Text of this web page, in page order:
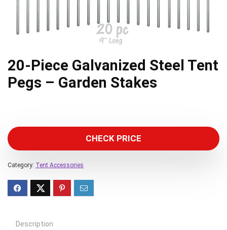
20-Piece Galvanized Steel Tent
Pegs – Garden Stakes
CHECK PRICE
Category: Tent Accessories
Description